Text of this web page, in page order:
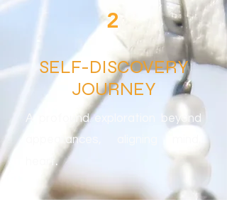
2
SELF-DISCOVERY
JOURNEY
A profound exploration beyond
appearances, aligning mind,
heart​.